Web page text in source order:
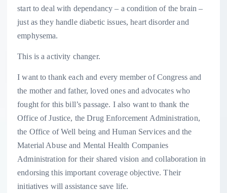
start to deal with dependancy – a condition of the brain –
just as they handle diabetic issues, heart disorder and
emphysema.
This is a activity changer.
I want to thank each and every member of Congress and
the mother and father, loved ones and advocates who
fought for this bill’s passage. I also want to thank the
Office of Justice, the Drug Enforcement Administration,
the Office of Well being and Human Services and the
Material Abuse and Mental Health Companies
Administration for their shared vision and collaboration in
endorsing this important coverage objective. Their
initiatives will assistance save life.